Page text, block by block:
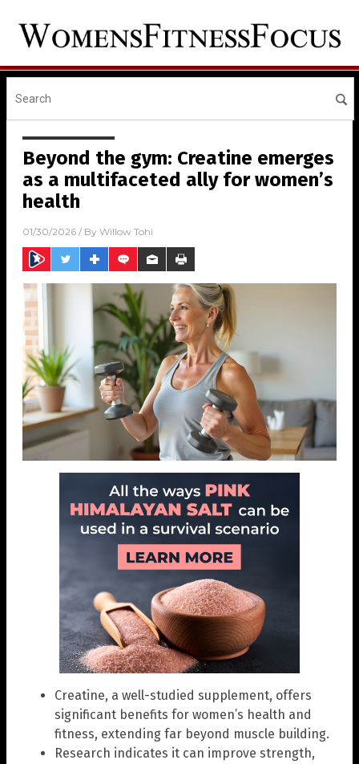
Beyond the gym: Creatine emerges
as a multifaceted ally for women’s
health
01/30/2026 / By Willow Tohi
Creatine, a well-studied supplement, offers
significant benefits for women’s health and
fitness, extending far beyond muscle building.
Research indicates it can improve strength,